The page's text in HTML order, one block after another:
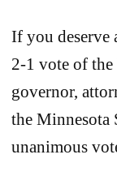
If you deserve
2-1 vote of the
governor,
the Minnesota
unanimous